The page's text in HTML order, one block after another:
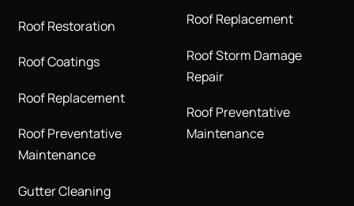
Roof Restoration
Roof Coatings
Roof Replacement
Roof Preventative
Maintenance
Gutter Cleaning
Roof Replacement
Roof Storm Damage
Repair
Roof Preventative
Maintenance